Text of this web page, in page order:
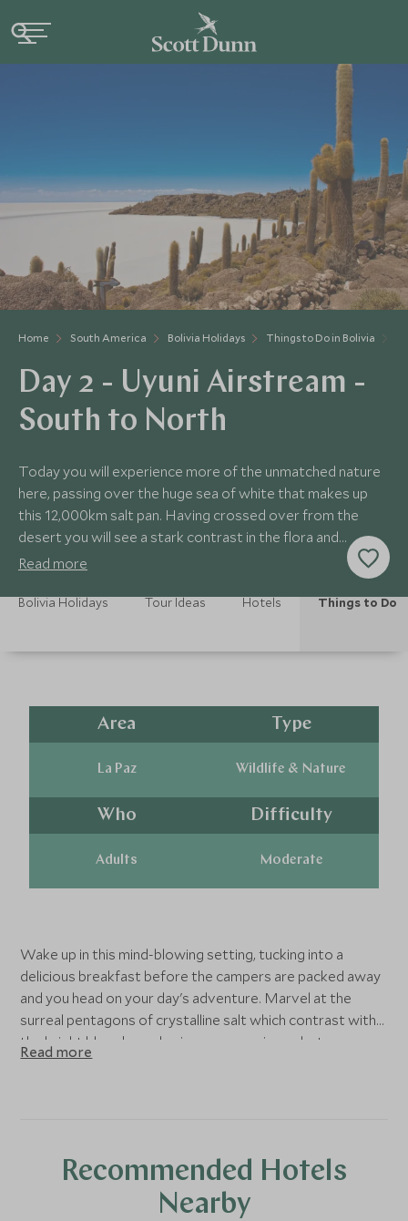
Home South America Bolivia Holidays Things to Do in Bolivia
Day 2 - Uyuni Airstream -
South to North
Today you will experience more of the unmatched nature
here, passing over the huge sea of white that makes up
this 12,000km salt pan. Having crossed over from the
desert you will see a stark contrast in the flora and
landscapes.
Read more
Bolivia Holidays Tour Ideas Hotels Things to Do
Area
La Paz
Type
Wildlife & Nature
Who
Adults
Difficulty
Moderate
Wake up in this mind-blowing setting, tucking into a
delicious breakfast before the campers are packed away
and you head on your day's adventure. Marvel at the
surreal pentagons of crystalline salt which contrast with
the bright blue sky and enjoy many a unique photo
opportunity on this vast plain.
some cases, date back hundreds of years. Enjoy more
evening cocktails and dinner at the campers for your final
Read more
Recommended Hotels
Nearby